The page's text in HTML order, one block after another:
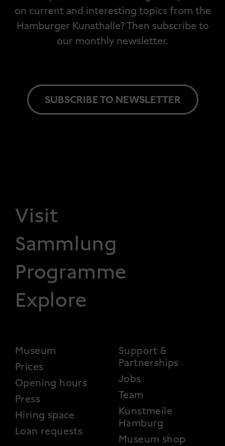
on current and interesting topics from the
Hamburger Kunsthalle? Then subscribe to
our monthly newsletter.
SUBSCRIBE TO NEWSLETTER
FOOTER 1
Visit
Sammlung
Programme
Explore
FOOTER 2
Museum
Prices
Opening hours
Press
Hiring space
Loan requests
Support &
Partnerships
Jobs
Team
Kunstmeile
Hamburg
Museum shop